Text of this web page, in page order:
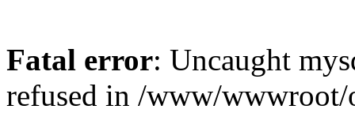
Fatal error: Uncaught
refused in /www/